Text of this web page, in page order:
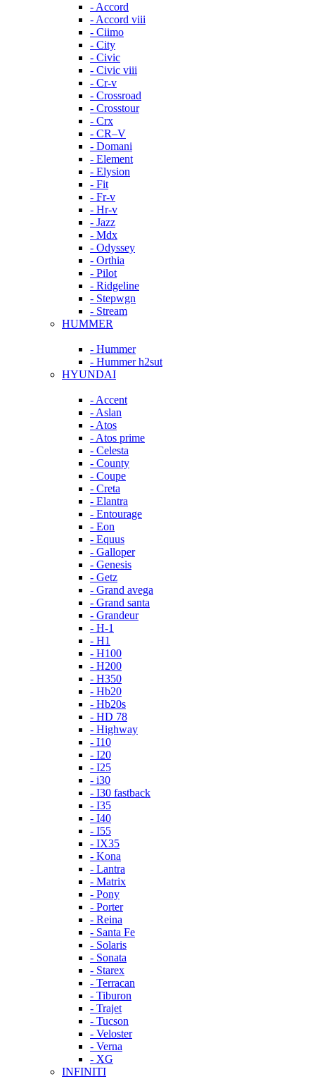
- Accord
- Accord viii
- Ciimo
- City
- Civic
- Civic viii
- Cr-v
- Crossroad
- Crosstour
- Crx
- CR–V
- Domani
- Element
- Elysion
- Fit
- Fr-v
- Hr-v
- Jazz
- Mdx
- Odyssey
- Orthia
- Pilot
- Ridgeline
- Stepwgn
- Stream
HUMMER
- Hummer
- Hummer h2sut
HYUNDAI
- Accent
- Aslan
- Atos
- Atos prime
- Celesta
- County
- Coupe
- Creta
- Elantra
- Entourage
- Eon
- Equus
- Galloper
- Genesis
- Getz
- Grand avega
- Grand santa
- Grandeur
- H-1
- H1
- H100
- H200
- H350
- Hb20
- Hb20s
- HD 78
- Highway
- I10
- I20
- I25
- i30
- I30 fastback
- I35
- I40
- I55
- IX35
- Kona
- Lantra
- Matrix
- Pony
- Porter
- Reina
- Santa Fe
- Solaris
- Sonata
- Starex
- Terracan
- Tiburon
- Trajet
- Tucson
- Veloster
- Verna
- XG
INFINITI